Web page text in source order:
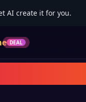
AI create it for you.
DEAL